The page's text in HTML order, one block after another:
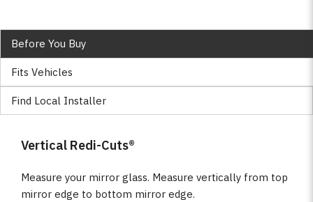
Before You Buy
Fits Vehicles
Find Local Installer
Vertical Redi-Cuts®
Measure your mirror glass. Measure vertically from top
mirror edge to bottom mirror edge.